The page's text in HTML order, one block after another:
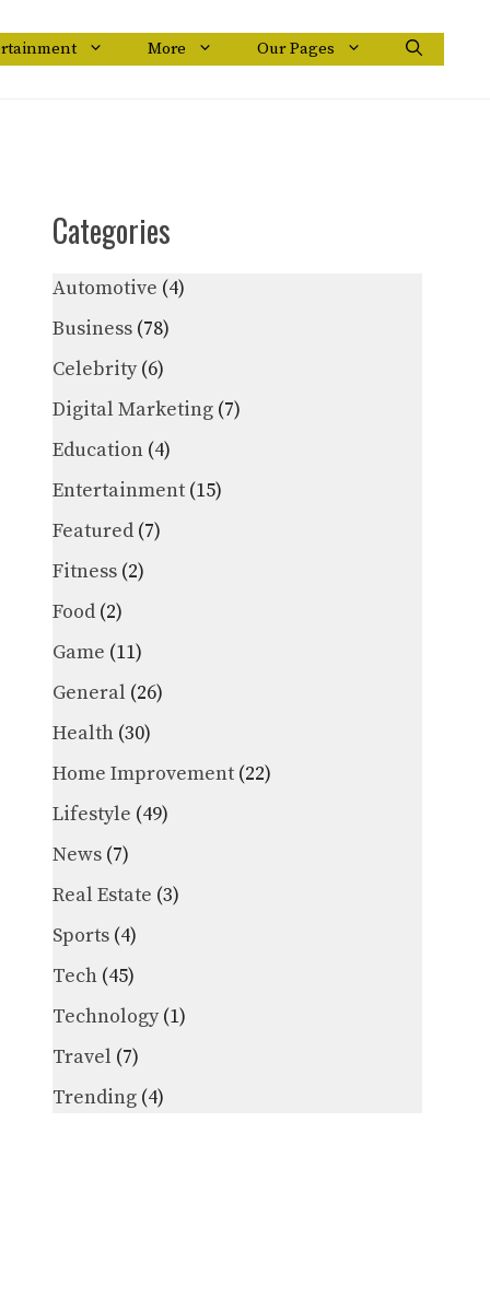
More Our Pages
Categories
Automotive (4)
Business (78)
Celebrity(6)
Digital Marketing (7)
Education (4)
Entertainment (15)
Featured (7)
Fitness (2)
Food (2)
Game (11)
General (26)
Health (30)
Home Improvement (22)
Lifestyle (49)
News (7)
Real Estate (3)
Sports (4)
Tech (45)
Technology(1)
Travel (7)
Trending (4)